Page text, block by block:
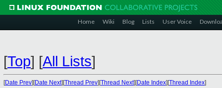
Home Wiki Blog Lists User Voice
[Top] [All Lists]
[Date Prev][Date Next][Thread Prev][Thread Next][Date Index][Thread Index]